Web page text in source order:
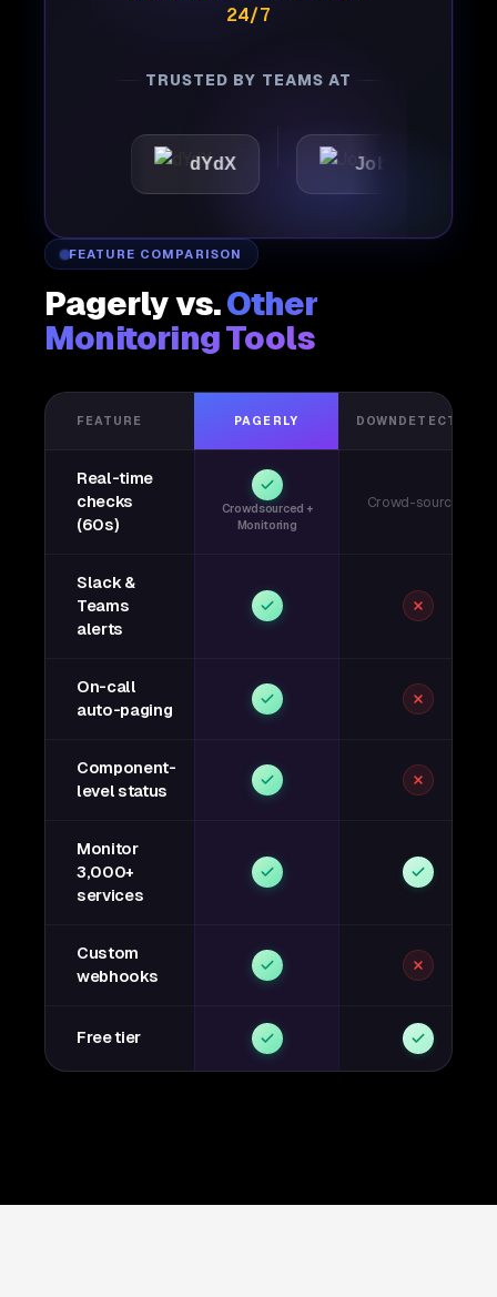
24/7
TRUSTED BY TEAMS AT
dYdX Joby
FEATURE COMPARISON
Pagerly vs.Other
Monitoring Tools
FEATURE PAGERLY DOWNDETECTOR
Real-time
checks
(60s)
Crowdsourced +
Monitoring
Crowd-sourced
Slack &
Teams
alerts
On-call
auto-paging
Component-
level status
Monitor
3,000+
services
Custom
webhooks
Free tier